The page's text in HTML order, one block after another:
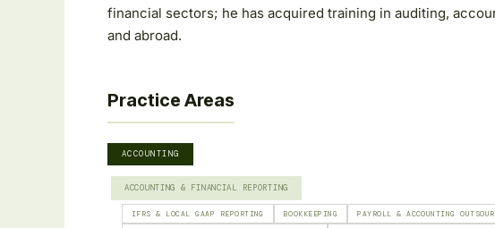
financial sectors; he has acquired training in auditing,
and abroad.
Practice Areas
ACCOUNTING
ACCOUNTING & FINANCIAL REPORTING
IFRS & LOCAL GAAP REPORTING BOOKKEEPING PAYROLL & ACCOUNTING